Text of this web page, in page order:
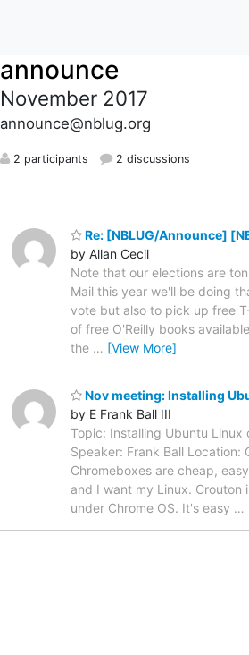
announce
November 2017
announce@nblug.org
2 participants 2 discussions
Re: [NBLUG/Announce]
by Allan Cecil
Note that our elections are
Mail this year we'll be doing
vote but also to pick up free
of free O'Reilly books
the … [View More]
Nov meeting: Installing
by E Frank Ball III
Topic: Installing Ubuntu
Speaker: Frank Ball Location:
Chromeboxes are cheap,
and I want my Linux. Crouton
under Chrome OS. It's easy …